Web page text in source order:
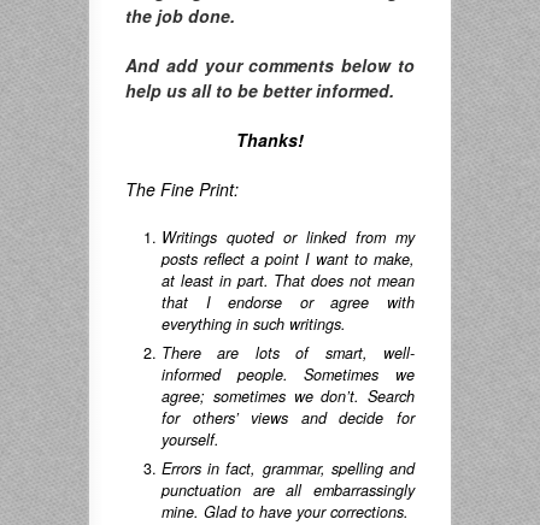
the job done.
And add your comments below to
help us all to be better informed.
Thanks!
The Fine Print:
Writings quoted or linked from my
posts reflect a point I want to make,
at least in part. That does not mean
that I endorse or agree with
everything in such writings.
There are lots of smart, well-
informed people. Sometimes we
agree; sometimes we don’t. Search
for others’ views and decide for
yourself.
Errors in fact, grammar, spelling and
punctuation are all embarrassingly
mine. Glad to have your corrections.